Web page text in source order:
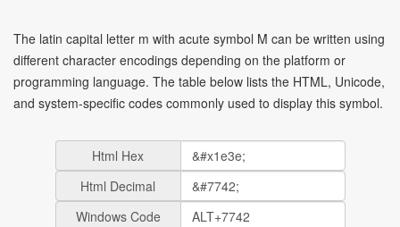
The latin capital letter m with acute symbol Ḿ can be written using
different character encodings depending on the platform or
programming language. The table below lists the HTML, Unicode,
and system-specific codes commonly used to display this symbol.
Html Hex
Html Decimal
Windows Code